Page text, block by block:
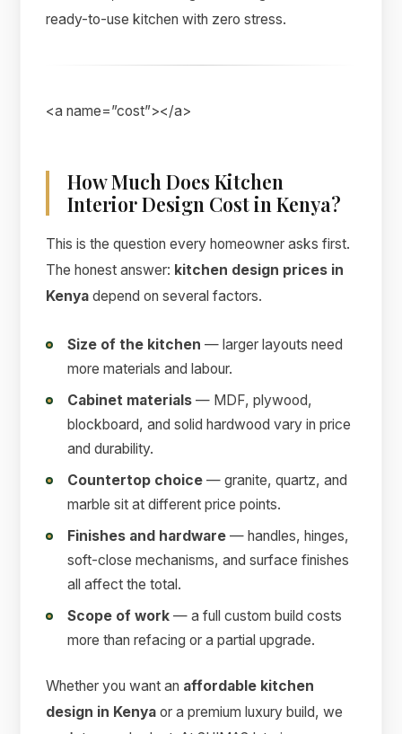
ready-to-use kitchen with zero stress.
<a name=”cost”></a>
How Much Does Kitchen
Interior Design Cost in Kenya?
This is the question every homeowner asks first.
The honest answer: kitchen design prices in
Kenya depend on several factors.
Size of the kitchen — larger layouts need
more materials and labour.
Cabinet materials — MDF, plywood,
blockboard, and solid hardwood vary in price
and durability.
Countertop choice — granite, quartz, and
marble sit at different price points.
Finishes and hardware — handles, hinges,
soft-close mechanisms, and surface finishes
all affect the total.
Scope of work — a full custom build costs
more than refacing or a partial upgrade.
Whether you want an affordable kitchen
design in Kenya or a premium luxury build, we